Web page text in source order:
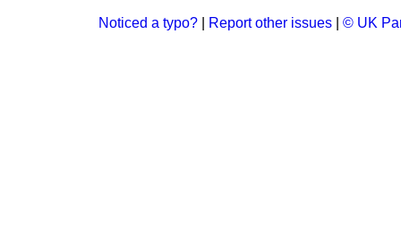
Noticed a typo? Report other issues © UK